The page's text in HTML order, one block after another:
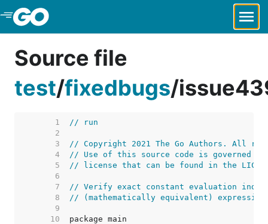
Skip to Main Content
Source file
test/fixedbugs/
     1
// run
     2
     3
// Copyright 2021 The Go Authors. All
     4
// Use of this source code is governed by
     5
// license that can be found in the
     6
     7
// Verify exact constant evaluation
     8
// (mathematically equivalent)
     9
    10